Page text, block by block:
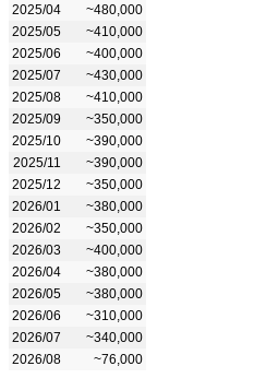
2025/04
~480,000
2025/05
~410,000
2025/06
~400,000
2025/07
~430,000
2025/08
~410,000
2025/09
~350,000
2025/10
~390,000
2025/11
~390,000
2025/12
~350,000
2026/01
~380,000
2026/02
~350,000
2026/03
~400,000
2026/04
~380,000
2026/05
~380,000
2026/06
~310,000
2026/07
~340,000
2026/08
~76,000